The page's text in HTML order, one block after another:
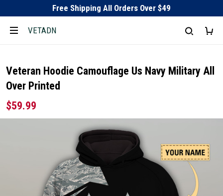
Free Shipping All Orders Over $49
VETADN
Veteran Hoodie Camouflage Us Navy Military All
Over Printed
$59.99